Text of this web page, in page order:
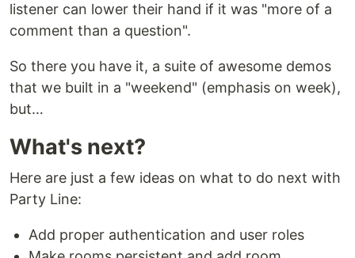
listener can lower their hand if it was "more of a
comment than a question".
So there you have it, a suite of awesome demos
that we built in a "weekend" (emphasis on week),
but…
What's next?
Here are just a few ideas on what to do next with
Party Line:
Add proper authentication and user roles